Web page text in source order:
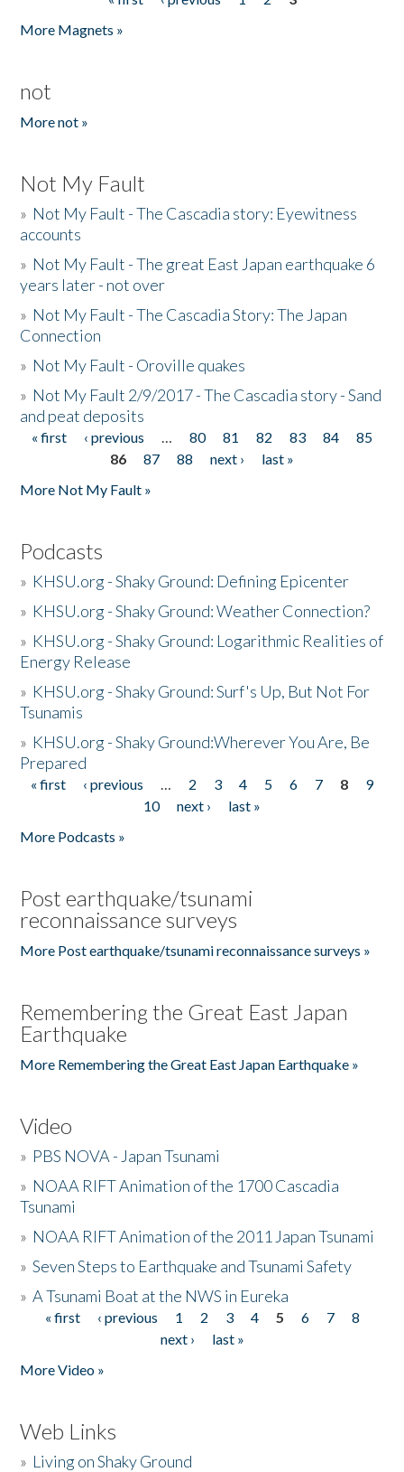
More Magnets »
not
More not »
Not My Fault
» Not My Fault - The Cascadia story: Eyewitness
accounts
» Not My Fault - The great East Japan earthquake 6
years later - not over
» Not My Fault - The Cascadia Story: The Japan
Connection
» Not My Fault - Oroville quakes
» Not My Fault 2/9/2017 - The Cascadia story - Sand
and peat deposits
Pages
« first ‹ previous … 80 81 82 83 84
85
86
87 88 next ›
last »
More Not My Fault »
Podcasts
» KHSU.org - Shaky Ground: Defining Epicenter
» KHSU.org - Shaky Ground: Weather Connection?
» KHSU.org - Shaky Ground: Logarithmic Realities of
Energy Release
» KHSU.org - Shaky Ground: Surf's Up, But Not For
Tsunamis
» KHSU.org - Shaky Ground:Wherever You Are, Be
Prepared
Pages
« first ‹ previous … 2 3 4 5 6 7 8
9
10
next ›
last »
More Podcasts »
Post earthquake/tsunami
reconnaissance surveys
More Post earthquake/tsunami reconnaissance surveys »
Remembering the Great East Japan
Earthquake
More Remembering the Great East Japan Earthquake »
Video
» PBS NOVA - Japan Tsunami
» NOAA RIFT Animation of the 1700 Cascadia
Tsunami
» NOAA RIFT Animation of the 2011 Japan Tsunami
»Seven Steps to Earthquake and Tsunami Safety
»A Tsunami Boat at the NWS in Eureka
Pages
« first ‹ previous 1 2 3 4 5 6 7
8
next ›
last »
More Video »
Web Links
» Living on Shaky Ground